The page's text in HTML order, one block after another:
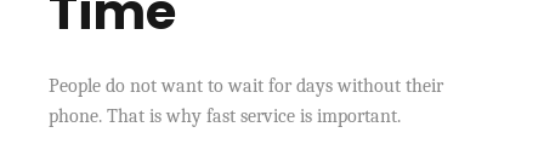
People do not want to wait for days without their
phone. That is why fast service is important.